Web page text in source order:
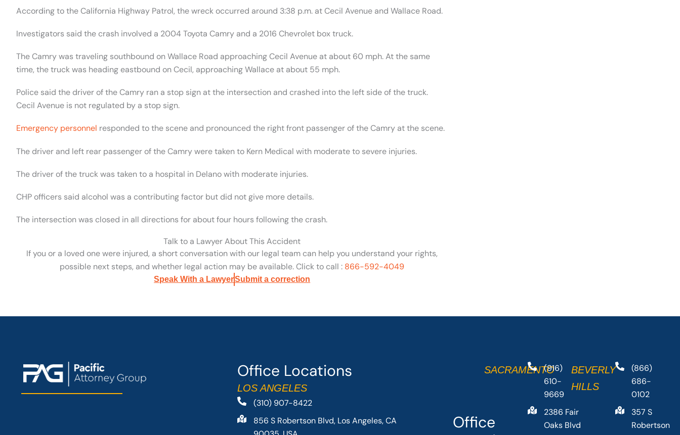
According to the California Highway Patrol, the wreck occurred around 3:38 p.m. at Cecil Avenue and Wallace Road.
Investigators said the crash involved a 2004 Toyota Camry and a 2016 Chevrolet box truck.
The Camry was traveling southbound on Wallace Road approaching Cecil Avenue at about 60 mph. At the same
time, the truck was heading eastbound on Cecil, approaching Wallace at about 55 mph.
Police said the driver of the Camry ran a stop sign at the intersection and crashed into the left side of the truck.
Cecil Avenue is not regulated by a stop sign.
Emergency personnel responded to the scene and pronounced the right front passenger of the Camry at the scene.
The driver and left rear passenger of the Camry were taken to Kern Medical with moderate to severe injuries.
The driver of the truck was taken to a hospital in Delano with moderate injuries.
CHP officers said alcohol was a contributing factor but did not give more details.
The intersection was closed in all directions for about four hours following the crash.
Talk to a Lawyer About This Accident
If you or a loved one were injured, a short conversation with our legal team can help you understand your rights,
possible next steps, and whether legal action may be available. Click to call : 866-592-4049
Speak With a LawyerSubmit a correction
Office Locations
LOS ANGELES
(310) 907-8422
856 S Robertson Blvd, Los Angeles, CA
Office
SACRAMENTO(916)
610-
9669
2386 Fair
Oaks Blvd
BEVERLY
HILLS
(866)
686-
0102
357 S
Robertson